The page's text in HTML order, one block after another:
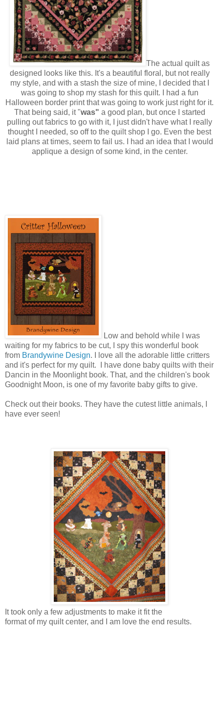
The actual quilt as
designed looks like this. It's a beautiful floral, but not really
my style, and with a stash the size of mine, I decided that I
was going to shop my stash for this quilt. I had a fun
Halloween border print that was going to work just right for it.
That being said, it "was" a good plan, but once I started
pulling out fabrics to go with it, I just didn't have what I really
thought I needed, so off to the quilt shop I go. Even the best
laid plans at times, seem to fail us. I had an idea that I would
applique a design of some kind, in the center.
Low and behold while I was
waiting for my fabrics to be cut, I spy this wonderful book
from Brandywine Design. I love all the adorable little critters
and it's perfect for my quilt. I have done baby quilts with their
Dancin in the Moonlight book. That, and the children's book
Goodnight Moon, is one of my favorite baby gifts to give.
Check out their books. They have the cutest little animals, I
have ever seen!
It took only a few adjustments to make it fit the
format of my quilt center, and I am love the end results.